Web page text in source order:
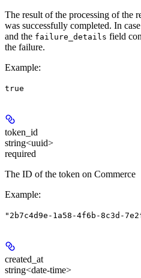
The result of the processing of the
was successfully completed. In
and the failure_details field
the failure.
Example:
true
token_id
string<uuid>
required
The ID of the token on Commerce
Example:
"2b7c4d9e-1a58-4f6b-8c3d-
created_at
string<date-time>